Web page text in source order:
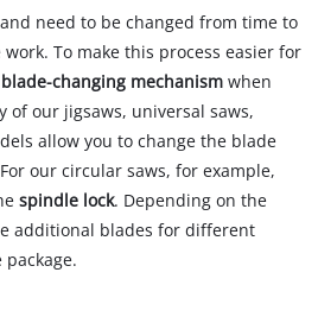
need to be changed from time to
To make this process easier for
blade-changing mechanism when
of our jigsaws, universal saws,
allow you to change the blade
our circular saws, for example,
spindle lock. Depending on the
additional blades for different